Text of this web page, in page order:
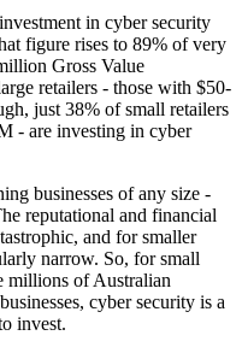
in cyber security
figure rises to 89% of very
Gross Value
retailers - those with $50-
just 38% of small retailers
- are investing in cyber
businesses of any size -
reputational and financial
and for smaller
narrow. So, for small
millions of Australian
cyber security is a
invest.